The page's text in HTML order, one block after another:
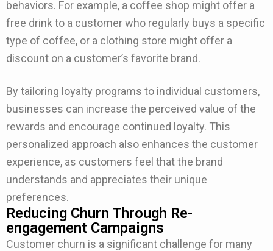
behaviors. For example, a coffee shop might offer a
free drink to a customer who regularly buys a specific
type of coffee, or a clothing store might offer a
discount on a customer’s favorite brand.
By tailoring loyalty programs to individual customers,
businesses can increase the perceived value of the
rewards and encourage continued loyalty. This
personalized approach also enhances the customer
experience, as customers feel that the brand
understands and appreciates their unique
preferences.
Reducing Churn Through Re-
engagement Campaigns
Customer churn is a significant challenge for many